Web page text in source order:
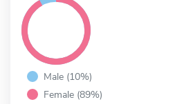
Male (10%)
Female (89%)